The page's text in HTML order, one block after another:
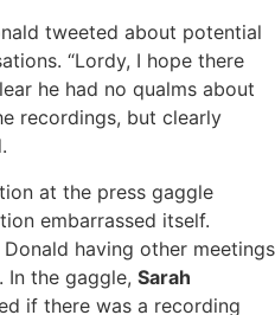
tweeted about potential
“Lordy, I hope there
he had no qualms about
recordings, but clearly
at the press gaggle
embarrassed itself.
having other meetings
In the gaggle, Sarah
if there was a recording